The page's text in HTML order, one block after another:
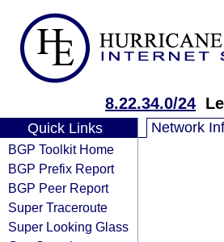
8.22.34.0/24
Quick Links
BGP Toolkit Home
BGP Prefix Report
BGP Peer Report
Super Traceroute
Super Looking Glass
Network